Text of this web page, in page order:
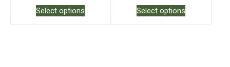
Select options Select options